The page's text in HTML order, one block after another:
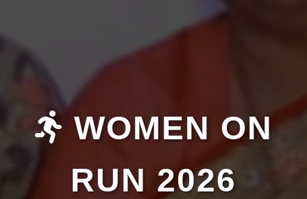
WOMEN ON
RUN 2026